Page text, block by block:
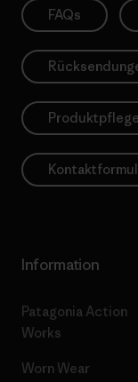
FAQs
Produktpflege
Information
Patagonia Action
Works
Worn Wear